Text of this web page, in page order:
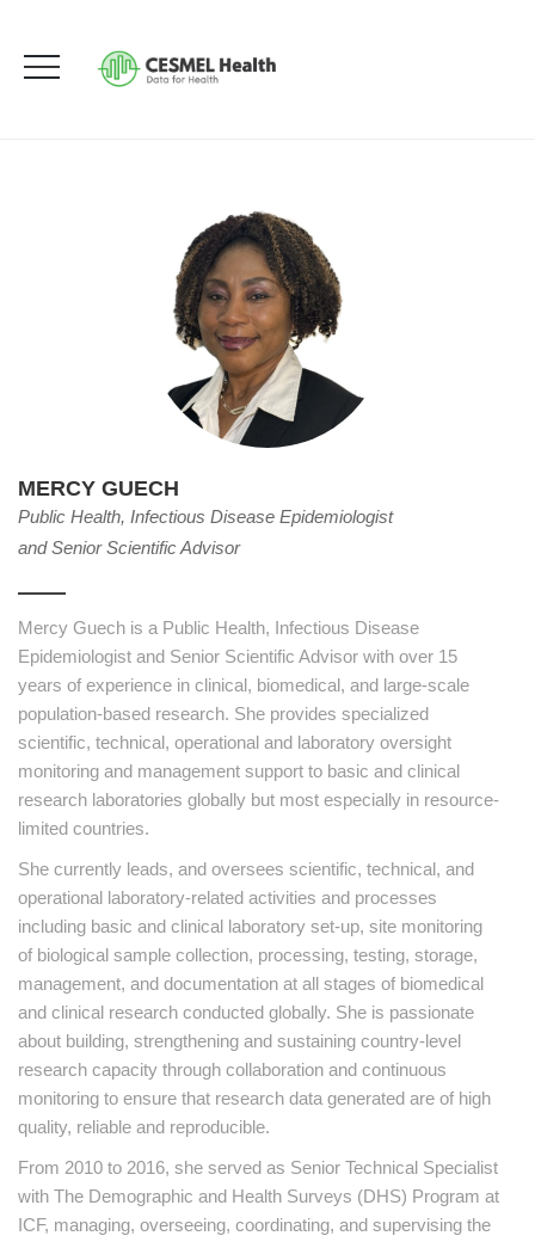
Mercy Guech
HOME OUR TEAM MERCY GUECH
MERCY GUECH
Public Health, Infectious Disease Epidemiologist
and Senior Scientific Advisor
Mercy Guech is a Public Health, Infectious Disease
Epidemiologist and Senior Scientific Advisor with over 15
years of experience in clinical, biomedical, and large-scale
population-based research. She provides specialized
scientific, technical, operational and laboratory oversight
monitoring and management support to basic and clinical
research laboratories globally but most especially in resource-
limited countries.
She currently leads, and oversees scientific, technical, and
operational laboratory-related activities and processes
including basic and clinical laboratory set-up, site monitoring
of biological sample collection, processing, testing, storage,
management, and documentation at all stages of biomedical
and clinical research conducted globally. She is passionate
about building, strengthening and sustaining country-level
research capacity through collaboration and continuous
monitoring to ensure that research data generated are of high
quality, reliable and reproducible.
From 2010 to 2016, she served as Senior Technical Specialist
with The Demographic and Health Surveys (DHS) Program at
ICF, managing, overseeing, coordinating, and supervising the